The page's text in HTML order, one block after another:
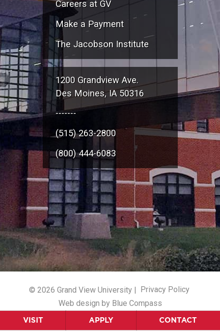
VISIT APPLY CONTACT
Careers at GV
Make a Payment
The Jacobson Institute
1200 Grandview Ave.
Des Moines, IA 50316
-------
(515) 263-2800
(800) 444-6083
© 2026 Grand View University |
Privacy Policy
Web design by Blue Compass